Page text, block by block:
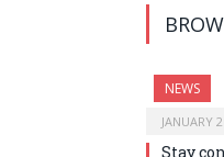
NEWS
JANUARY
Stay